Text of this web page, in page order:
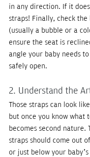
in any direction. If it
straps! Finally, check the
(usually a bubble or a
ensure the seat is
angle your baby needs
safely open.
2. Understand the
Those straps can look
but once you know what
becomes second nature.
straps should come out
or just below your